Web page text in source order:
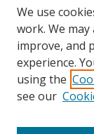
Yale University
We use
work. We
improve, and
experience.
using the
see our